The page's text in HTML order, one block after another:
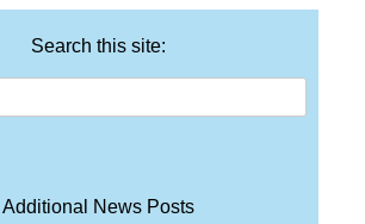
Search this site:
Additional News Posts